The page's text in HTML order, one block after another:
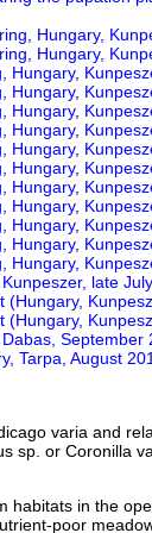
varia and
sp. or Coronilla
habitats in the
poor